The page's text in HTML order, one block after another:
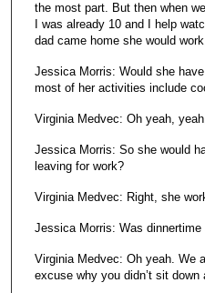
the most part. But then when
I was already 10 and I help
dad came home she would
Jessica Morris: Would she
most of her activities include
Virginia Medvec: Oh yeah,
Jessica Morris: So she would
leaving for work?
Virginia Medvec: Right, she
Jessica Morris: Was
Virginia Medvec: Oh yeah. We
excuse why you didn’t sit down